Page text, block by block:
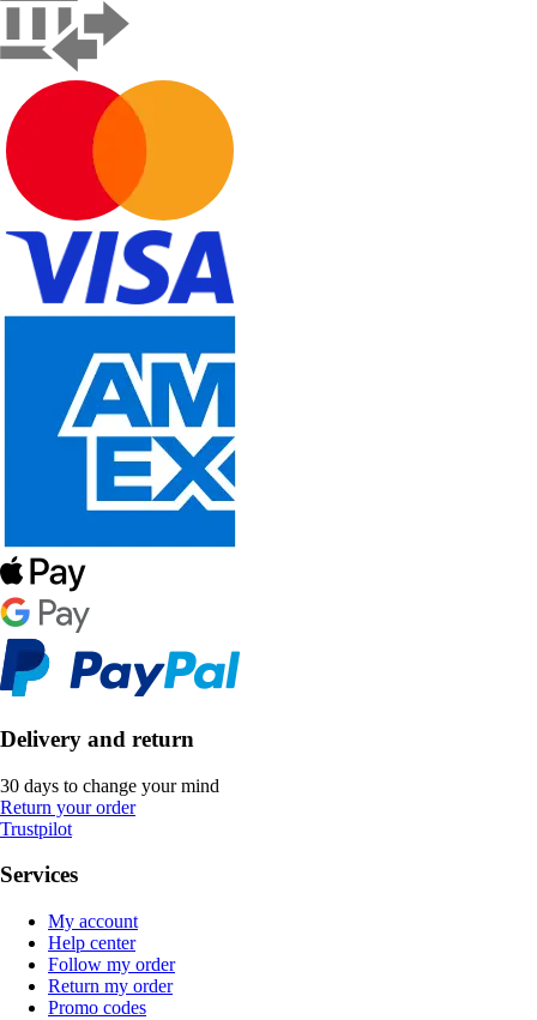
Delivery and return
30 days to change your mind
Return your order
Trustpilot
Services
My account
Help center
Follow my order
Return my order
Promo codes